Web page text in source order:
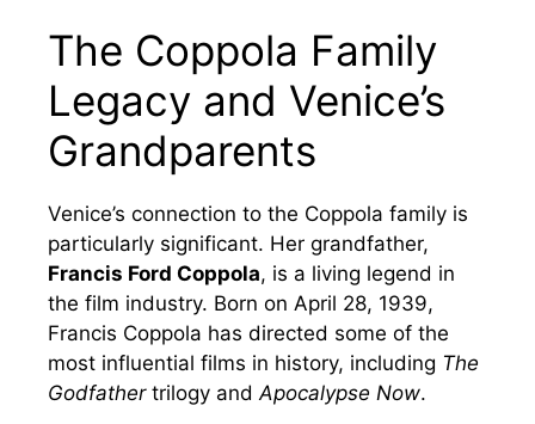
The Coppola Family
Legacy and Venice’s
Grandparents
Venice’s connection to the Coppola family is
particularly significant. Her grandfather,
Francis Ford Coppola, is a living legend in
the film industry. Born on April 28, 1939,
Francis Coppola has directed some of the
most influential films in history, including The
Godfathertrilogy andApocalypse Now.